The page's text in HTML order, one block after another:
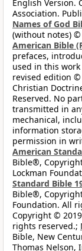
English Version.
Association.
Names of God
(without notes) ©
American Bible
prefaces,
used in this
revised edition ©
Christian
Reserved. No
transmitted in
mechanical,
information
permission in
American
Bible®,
Lockman
Standard Bible
Bible®,
Foundation. All
Copyright ©
rights reserved.;
Bible, New
Thomas Nelson,